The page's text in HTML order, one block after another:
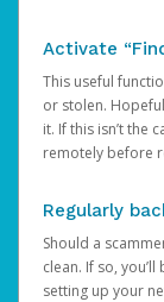
Activate
This useful
or stolen.
it. If this isn’t the
remotely before
Regularly
Should a
clean. If so,
setting up your